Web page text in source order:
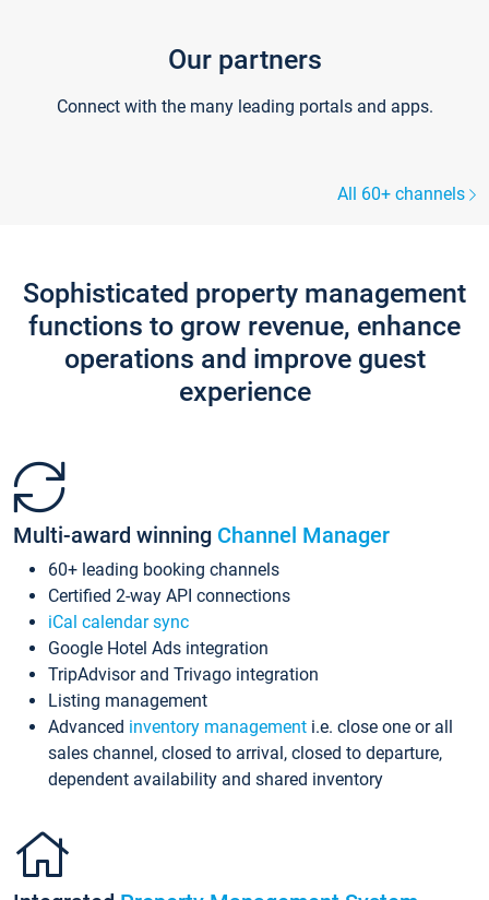
Our partners
Connect with the many leading portals and apps.
All 60+ channels
Sophisticated property management
functions to grow revenue, enhance
operations and improve guest
experience
Multi-award winning Channel Manager
60+ leading booking channels
Certified 2-way API connections
iCal calendar sync
Google Hotel Ads integration
TripAdvisor and Trivago integration
Listing management
Advanced inventory management i.e. close one or all
sales channel, closed to arrival, closed to departure,
dependent availability and shared inventory